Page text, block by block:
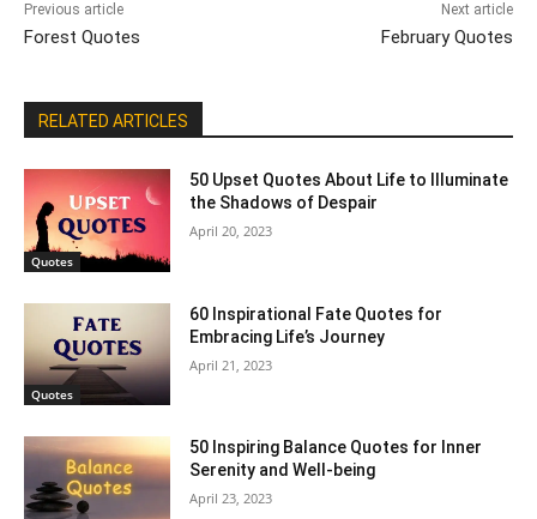
Previous article
Forest Quotes
Next article
February Quotes
RELATED ARTICLES
Quotes
50 Upset Quotes About Life to Illuminate
the Shadows of Despair
April 20, 2023
Quotes
60 Inspirational Fate Quotes for
Embracing Life’s Journey
April 21, 2023
50 Inspiring Balance Quotes for Inner
Serenity and Well-being
April 23, 2023